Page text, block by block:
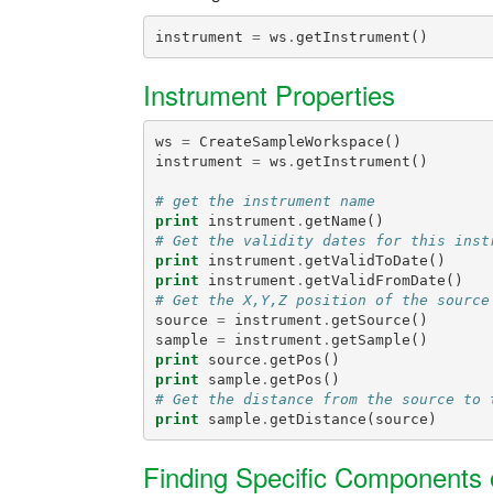
instrument = ws . getInstrument ()
Instrument Properties
ws = CreateSampleWorkspace ()
instrument = ws . getInstrument ()
# get the instrument name
print
instrument . getName ()
# Get the validity dates for this
print
instrument . getValidToDate ()
print
instrument . getValidFromDate ()
# Get the X,Y,Z position of the source
source = instrument . getSource ()
sample = instrument . getSample ()
print
source . getPos ()
print
sample . getPos ()
# Get the distance from the source to
print
sample . getDistance ( source )
Finding Specific